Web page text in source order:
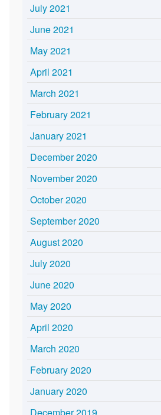
July 2021
June 2021
May 2021
April 2021
March 2021
February 2021
January 2021
December 2020
November 2020
October 2020
September 2020
August 2020
July 2020
June 2020
May 2020
April 2020
March 2020
February 2020
January 2020
December 2019